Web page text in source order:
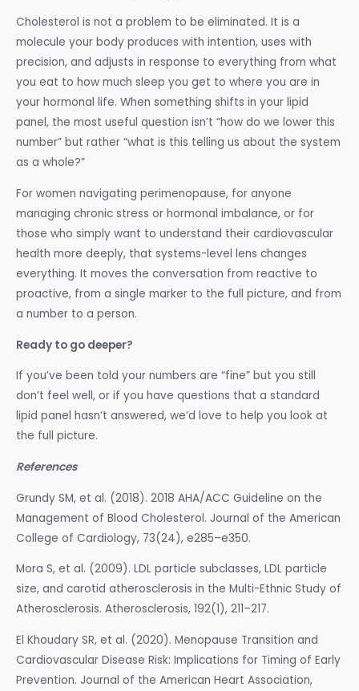
Cholesterol is not a problem to be eliminated. It is a
molecule your body produces with intention, uses with
precision, and adjusts in response to everything from what
you eat to how much sleep you get to where you are in
your hormonal life. When something shifts in your lipid
panel, the most useful question isn’t “how do we lower this
number” but rather “what is this telling us about the system
as a whole?”
For women navigating perimenopause, for anyone
managing chronic stress or hormonal imbalance, or for
those who simply want to understand their cardiovascular
health more deeply, that systems-level lens changes
everything. It moves the conversation from reactive to
proactive, from a single marker to the full picture, and from
a number to a person.
Ready to go deeper?
If you’ve been told your numbers are “fine” but you still
don’t feel well, or if you have questions that a standard
lipid panel hasn’t answered, we’d love to help you look at
the full picture.
References
Grundy SM, et al. (2018). 2018 AHA/ACC Guideline on the
Management of Blood Cholesterol. Journal of the American
College of Cardiology, 73(24), e285–e350.
Mora S, et al. (2009). LDL particle subclasses, LDL particle
size, and carotid atherosclerosis in the Multi-Ethnic Study of
Atherosclerosis. Atherosclerosis, 192(1), 211–217.
El Khoudary SR, et al. (2020). Menopause Transition and
Cardiovascular Disease Risk: Implications for Timing of Early
Prevention. Journal of the American Heart Association,